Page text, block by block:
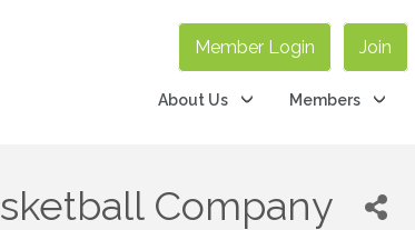
Member Login Join
About Us Members
Company